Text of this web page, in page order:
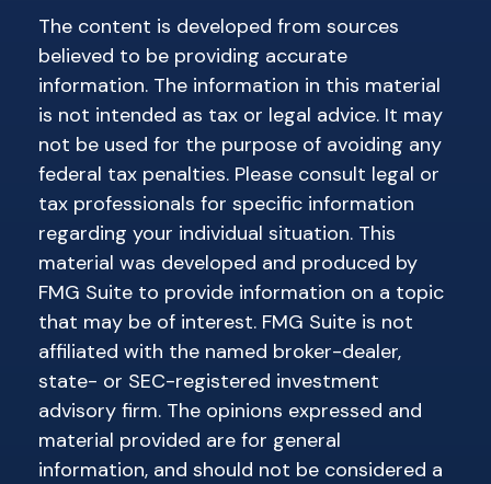
The content is developed from sources
believed to be providing accurate
information. The information in this material
is not intended as tax or legal advice. It may
not be used for the purpose of avoiding any
federal tax penalties. Please consult legal or
tax professionals for specific information
regarding your individual situation. This
material was developed and produced by
FMG Suite to provide information on a topic
that may be of interest. FMG Suite is not
affiliated with the named broker-dealer,
state- or SEC-registered investment
advisory firm. The opinions expressed and
material provided are for general
information, and should not be considered a